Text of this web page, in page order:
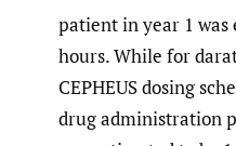
patient in year 1 was
hours. While for
CEPHEUS dosing
drug administration